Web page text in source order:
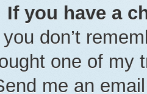
If you have a
don’t
one of my
me an